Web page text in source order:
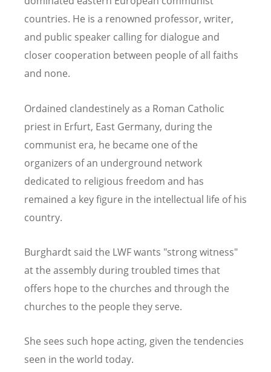
countries. He is a renowned professor, writer,
and public speaker calling for dialogue and
closer cooperation between people of all faiths
and none.
Ordained clandestinely as a Roman Catholic
priest in Erfurt, East Germany, during the
communist era, he became one of the
organizers of an underground network
dedicated to religious freedom and has
remained a key figure in the intellectual life of his
country.
Burghardt said the LWF wants "strong witness"
at the assembly during troubled times that
offers hope to the churches and through the
churches to the people they serve.
She sees such hope acting, given the tendencies
seen in the world today.